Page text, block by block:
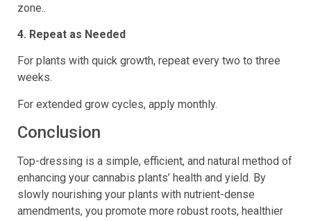
zone..
4. Repeat as Needed
For plants with quick growth, repeat every two to three
weeks.
For extended grow cycles, apply monthly.
Conclusion
Top-dressing is a simple, efficient, and natural method of
enhancing your cannabis plants’ health and yield. By
slowly nourishing your plants with nutrient-dense
amendments, you promote more robust roots, healthier